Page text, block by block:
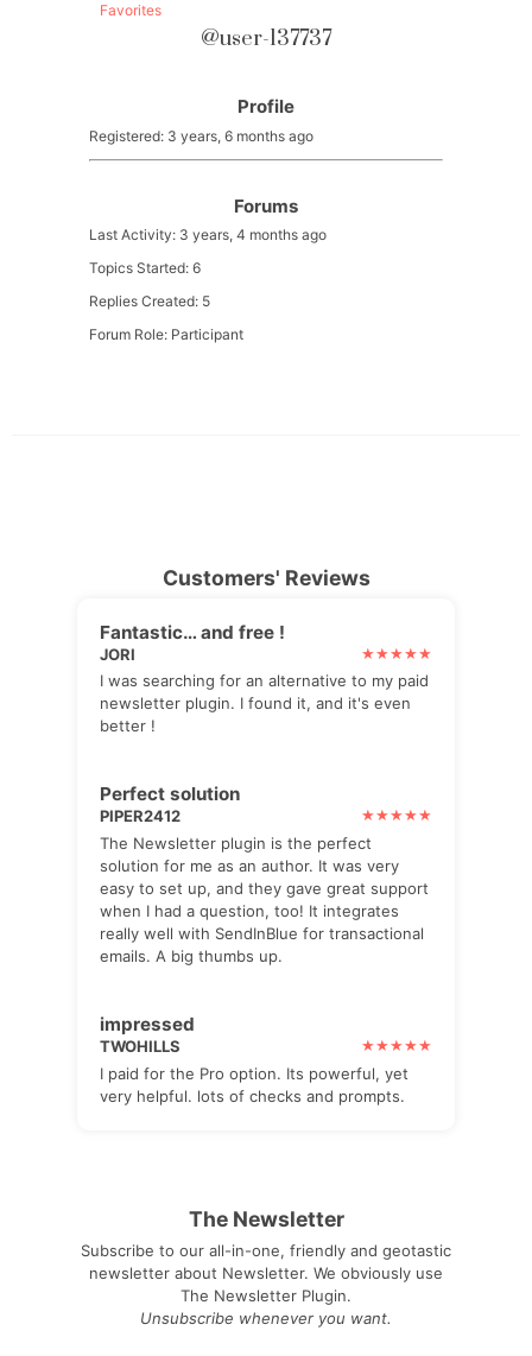
Favorites
@user-137737
Profile
Registered: 3 years, 6 months ago
Forums
Last Activity: 3 years, 4 months ago
Topics Started: 6
Replies Created: 5
Forum Role: Participant
Customers' Reviews
Fantastic… and free !
JORI
I was searching for an alternative to my paid
newsletter plugin. I found it, and it's even
better !
Perfect solution
PIPER2412
The Newsletter plugin is the perfect
solution for me as an author. It was very
easy to set up, and they gave great support
when I had a question, too! It integrates
really well with SendInBlue for transactional
emails. A big thumbs up.
impressed
TWOHILLS
I paid for the Pro option. Its powerful, yet
very helpful. lots of checks and prompts.
The Newsletter
Subscribe to our all-in-one, friendly and geotastic
newsletter about Newsletter. We obviously use
The Newsletter Plugin.
Unsubscribe whenever you want.